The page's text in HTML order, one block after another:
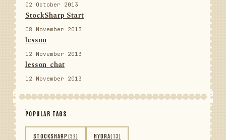
02 October 2013
StockSharp Start
08 November 2013
lesson
12 November 2013
lesson_chat
12 November 2013
POPULAR TAGS
STOCKSHARP (52) HYDRA(13)